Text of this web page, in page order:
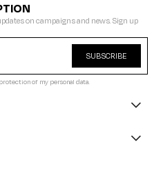
on campaigns and news. Sign up
SUBSCRIBE
of my personal data.